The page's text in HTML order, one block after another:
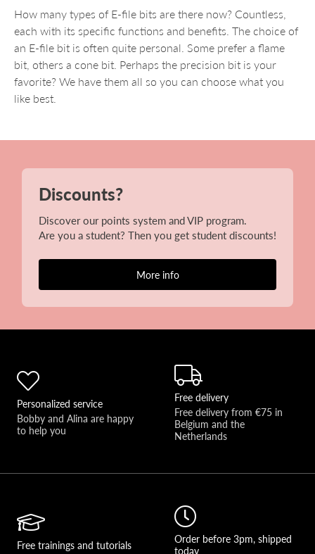
How many types of E-file bits are there now? Countless,
each with its specific functions and benefits. The choice of
an E-file bit is often quite personal. Some prefer a flame
bit, others a cone bit. Perhaps the precision bit is your
favorite? We have them all so you can choose what you
like best.
Discounts?
Discover our points system and VIP program.
Are you a student? Then you get student discounts!
More info
Personalized service
Bobby and Alina are happy
to help you
Free delivery
Free delivery from €75 in
Belgium and the
Netherlands
Free trainings and tutorials
Order before 3pm, shipped
today